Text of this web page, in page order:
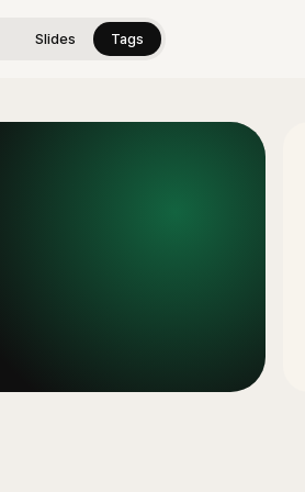
Slides Tags